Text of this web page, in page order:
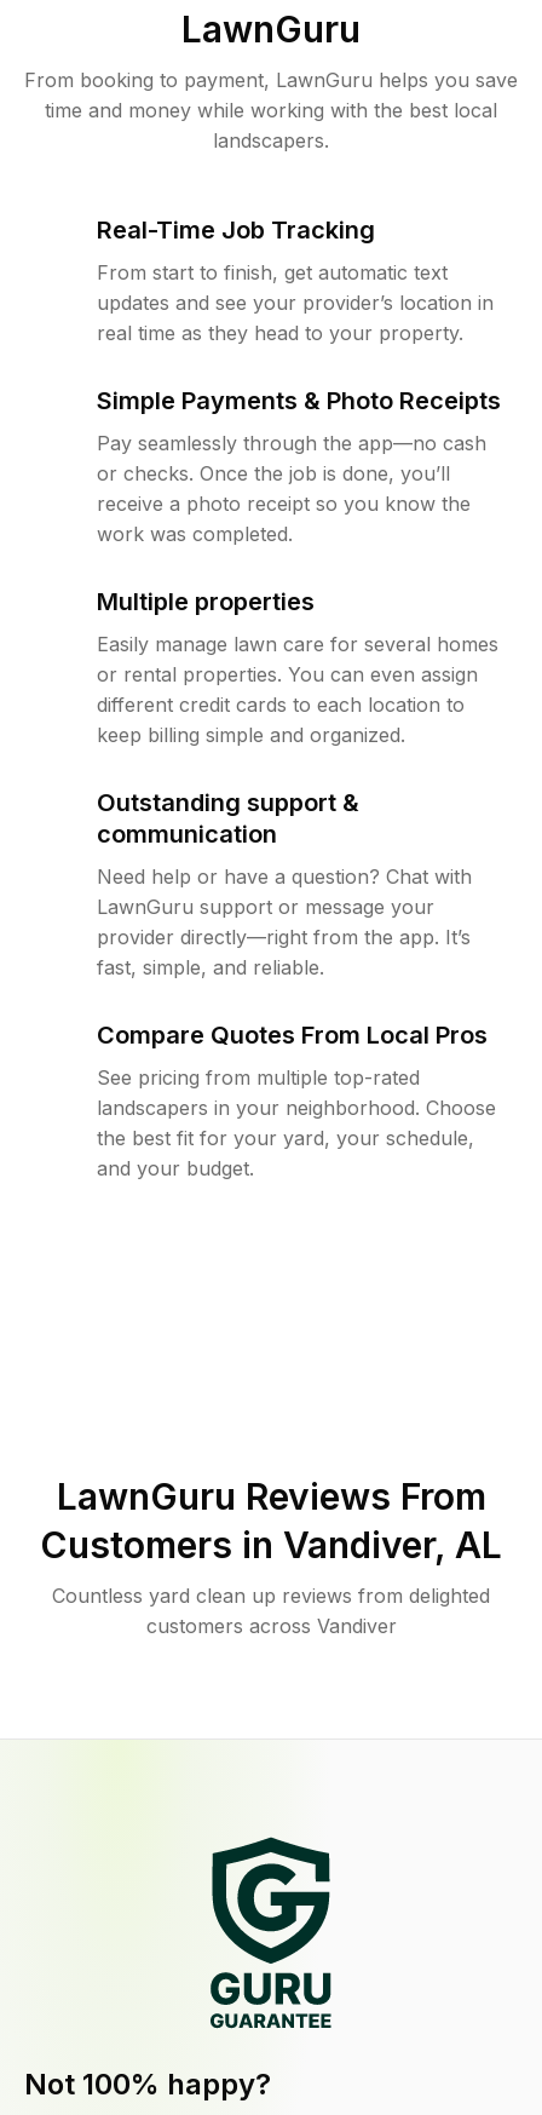
LawnGuru
From booking to payment, LawnGuru helps you save
time and money while working with the best local
landscapers.
Real-Time Job Tracking
From start to finish, get automatic text
updates and see your provider’s location in
real time as they head to your property.
Simple Payments & Photo Receipts
Pay seamlessly through the app—no cash
or checks. Once the job is done, you’ll
receive a photo receipt so you know the
work was completed.
Multiple properties
Easily manage lawn care for several homes
or rental properties. You can even assign
different credit cards to each location to
keep billing simple and organized.
Outstanding support &
communication
Need help or have a question? Chat with
LawnGuru support or message your
provider directly—right from the app. It’s
fast, simple, and reliable.
Compare Quotes From Local Pros
See pricing from multiple top-rated
landscapers in your neighborhood. Choose
the best fit for your yard, your schedule,
and your budget.
LawnGuru Reviews From
Customers in Vandiver, AL
Countless yard clean up reviews from delighted
customers across Vandiver
Not 100% happy?